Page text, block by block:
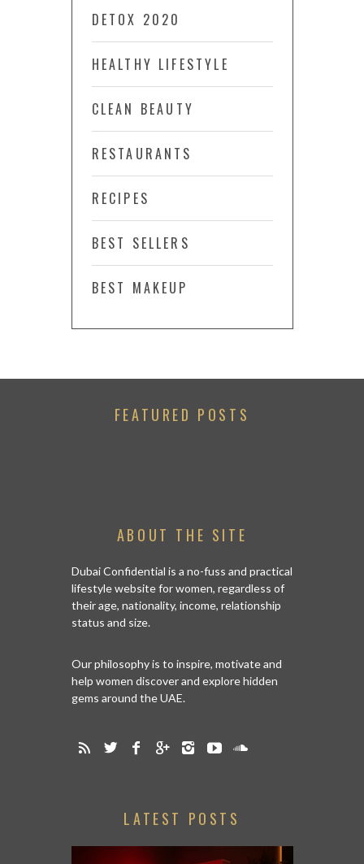
DETOX 2020
HEALTHY LIFESTYLE
CLEAN BEAUTY
RESTAURANTS
RECIPES
BEST SELLERS
BEST MAKEUP
FEATURED POSTS
ABOUT THE SITE
Dubai Confidential is a no-fuss and practical
lifestyle website for women, regardless of
their age, nationality, income, relationship
status and size.
Our philosophy is to inspire, motivate and
help women discover and explore hidden
gems around the UAE.
LATEST POSTS